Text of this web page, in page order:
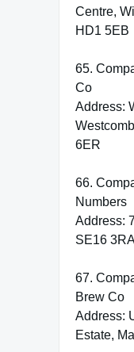
Centre,
HD1 5EB
65.
Co
Address:
6ER
66.
Numbers
Address:
SE16
67.
Brew Co
Address:
Estate,